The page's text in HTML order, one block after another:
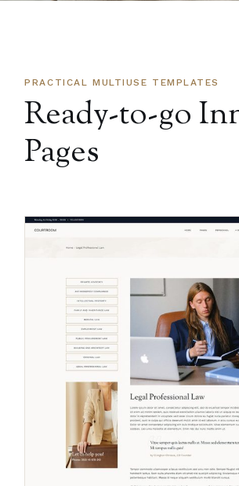
PRACTICAL MULTIUSE TEMPLATES
Ready-to-go
Pages